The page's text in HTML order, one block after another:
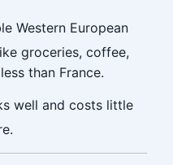
Western European
groceries, coffee,
than France.
well and costs little